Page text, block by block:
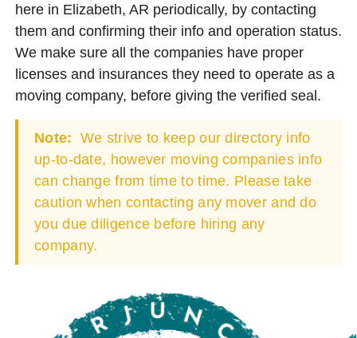
here in Elizabeth, AR periodically, by contacting
them and confirming their info and operation status.
We make sure all the companies have proper
licenses and insurances they need to operate as a
moving company, before giving the verified seal.
Note: We strive to keep our directory info
up-to-date, however moving companies info
can change from time to time. Please take
caution when contacting any mover and do
you due diligence before hiring any
company.